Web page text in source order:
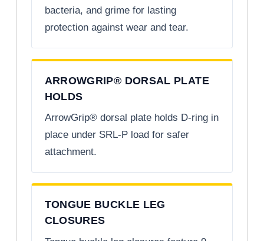
bacteria, and grime for lasting
protection against wear and tear.
ARROWGRIP® DORSAL PLATE
HOLDS
ArrowGrip® dorsal plate holds D-ring in
place under SRL-P load for safer
attachment.
TONGUE BUCKLE LEG
CLOSURES